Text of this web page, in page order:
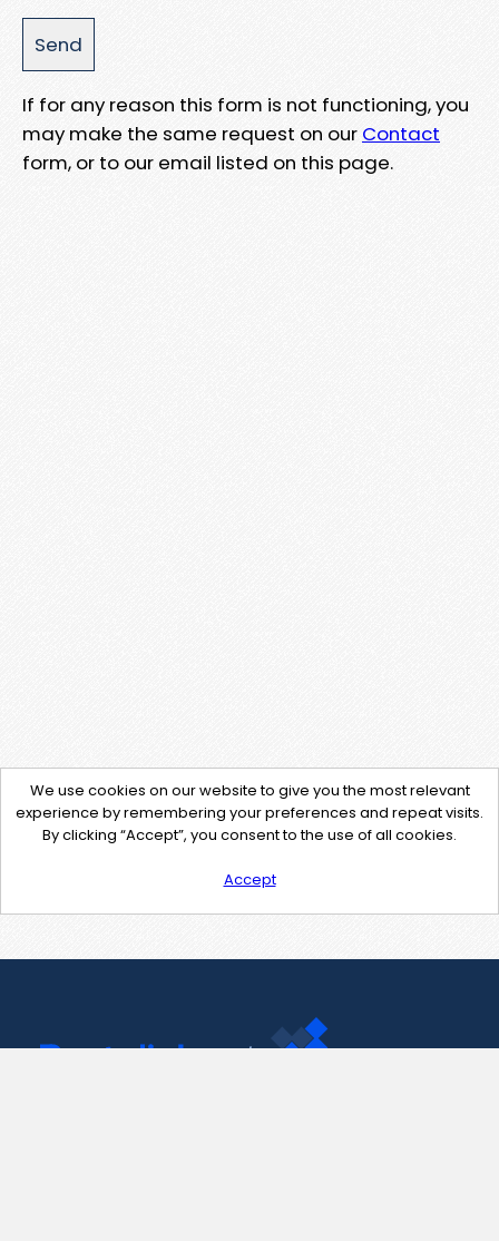
If for any reason this form is not functioning, you
may make the same request on our Contact
form, or to our email listed on this page.
We use cookies on our website to give you the most relevant
experience by remembering your preferences and repeat visits.
By clicking “Accept”, you consent to the use of all cookies.
Accept